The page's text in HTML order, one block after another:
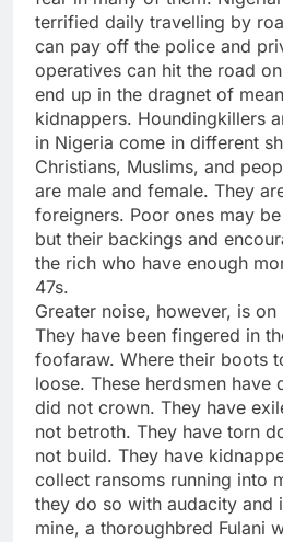
terrified daily travelling by
can pay off the police and
operatives can hit the road
end up in the dragnet of
kidnappers. Houndingkillers
in Nigeria come in different
Christians, Muslims, and
are male and female. They
foreigners. Poor ones may
but their backings and
the rich who have enough
47s.
Greater noise, however, is on
They have been fingered in
foofaraw. Where their boots
loose. These herdsmen have
did not crown. They have
not betroth. They have torn
not build. They have
collect ransoms running into
they do so with audacity and
mine, a thoroughbred Fulani